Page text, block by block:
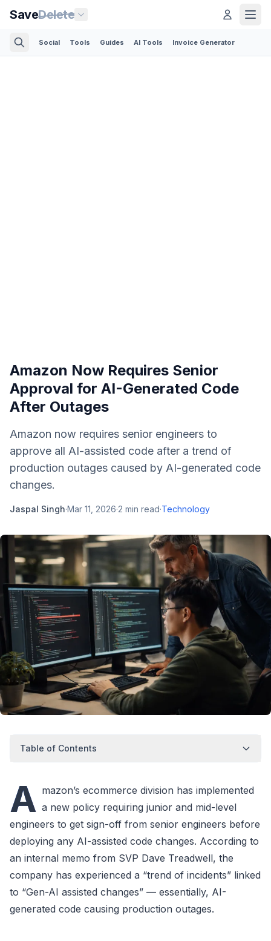
SaveDelete
Social Tools Guides AI Tools Invoice Generator
Amazon Now Requires Senior
Approval for AI-Generated Code
After Outages
Amazon now requires senior engineers to
approve all AI-assisted code after a trend of
production outages caused by AI-generated code
changes.
Jaspal Singh·Mar 11, 2026·2 min read·Technology
Table of Contents
A mazon’s ecommerce division has implemented
a new policy requiring junior and mid-level
engineers to get sign-off from senior engineers before
deploying any AI-assisted code changes. According to
an internal memo from SVP Dave Treadwell, the
company has experienced a “trend of incidents” linked
to “Gen-AI assisted changes” — essentially, AI-
generated code causing production outages.